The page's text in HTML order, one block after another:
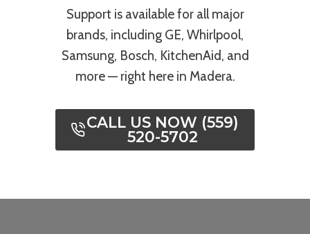
Support is available for all major
brands, including GE, Whirlpool,
Samsung, Bosch, KitchenAid, and
more — right here in Madera.
CALL US NOW (559)
520-5702